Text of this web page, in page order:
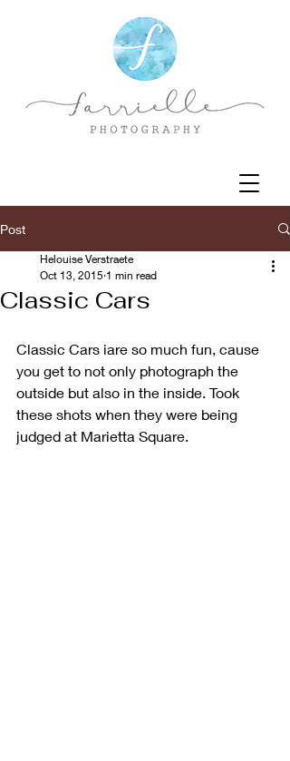
Post
Classic Cars
Helouise Verstraete
Oct 13, 2015 1 min read
Classic Cars iare so much fun, cause
you get to not only photograph the
outside but also in the inside. Took
these shots when they were being
judged at Marietta Square.